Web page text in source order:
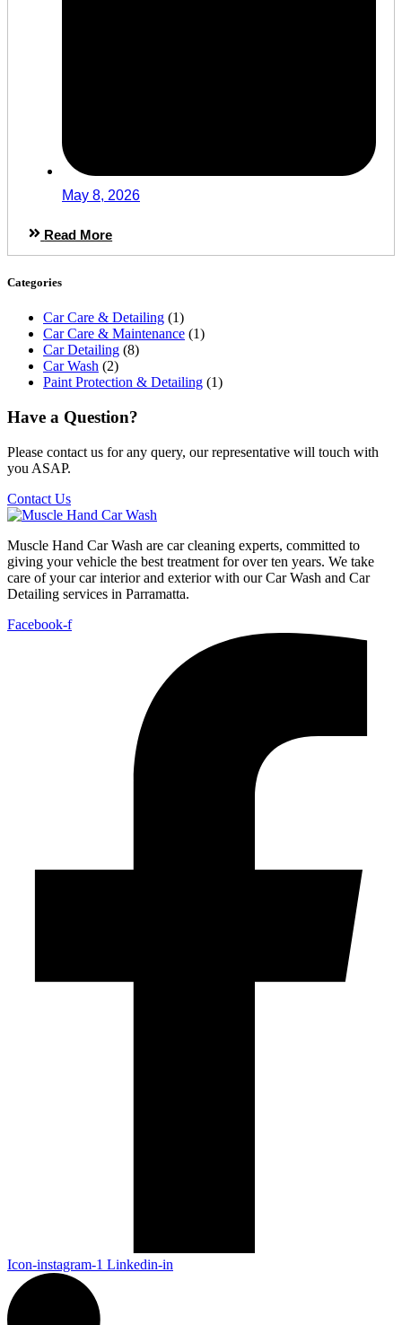
May 8, 2026
Read More
Categories
Car Care & Detailing (1)
Car Care & Maintenance (1)
Car Detailing (8)
Car Wash (2)
Paint Protection & Detailing (1)
Have a Question?
Please contact us for any query, our representative will touch with
you ASAP.
Contact Us
Muscle Hand Car Wash are car cleaning experts, committed to
giving your vehicle the best treatment for over ten years. We take
care of your car interior and exterior with our Car Wash and Car
Detailing services in Parramatta.
Facebook-f
Icon-instagram-1 Linkedin-in